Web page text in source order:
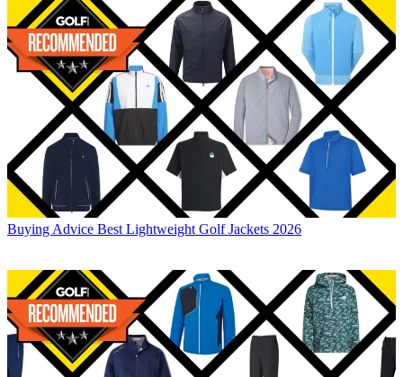
Buying Advice Best Lightweight Golf Jackets 2026